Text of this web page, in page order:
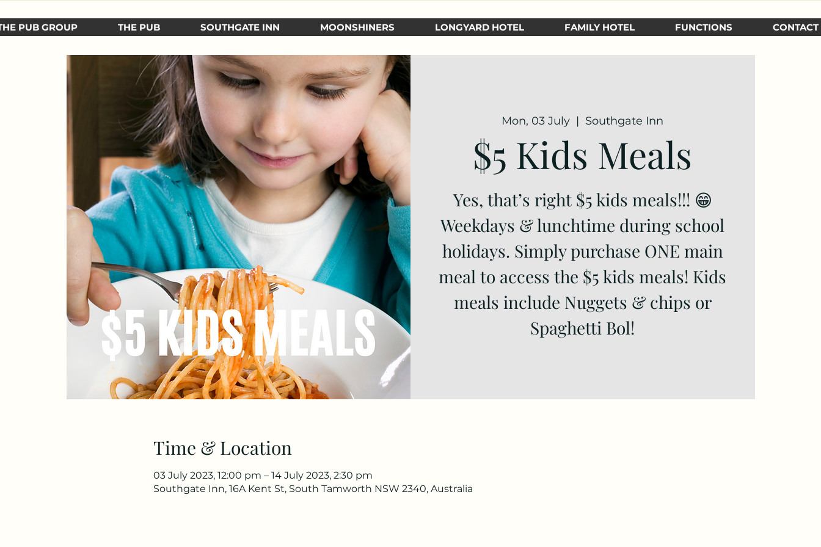
PUB GROUP THE PUB SOUTHGATE INN MOONSHINERS LONGYARD HOTEL FAMILY HOTEL FUNCTIONS CONTACT
Mon, 03 July
  |
Southgate Inn
$5 Kids Meals
Yes, that’s right $5 kids meals!!! 😁
Weekdays & lunchtime during school
holidays. Simply purchase ONE main
meal to access the $5 kids meals! Kids
meals include Nuggets & chips or
Spaghetti Bol!
Time & Location
03 July 2023, 12:00 pm – 14 July 2023, 2:30 pm
Southgate Inn, 16A Kent St, South Tamworth NSW 2340, Australia